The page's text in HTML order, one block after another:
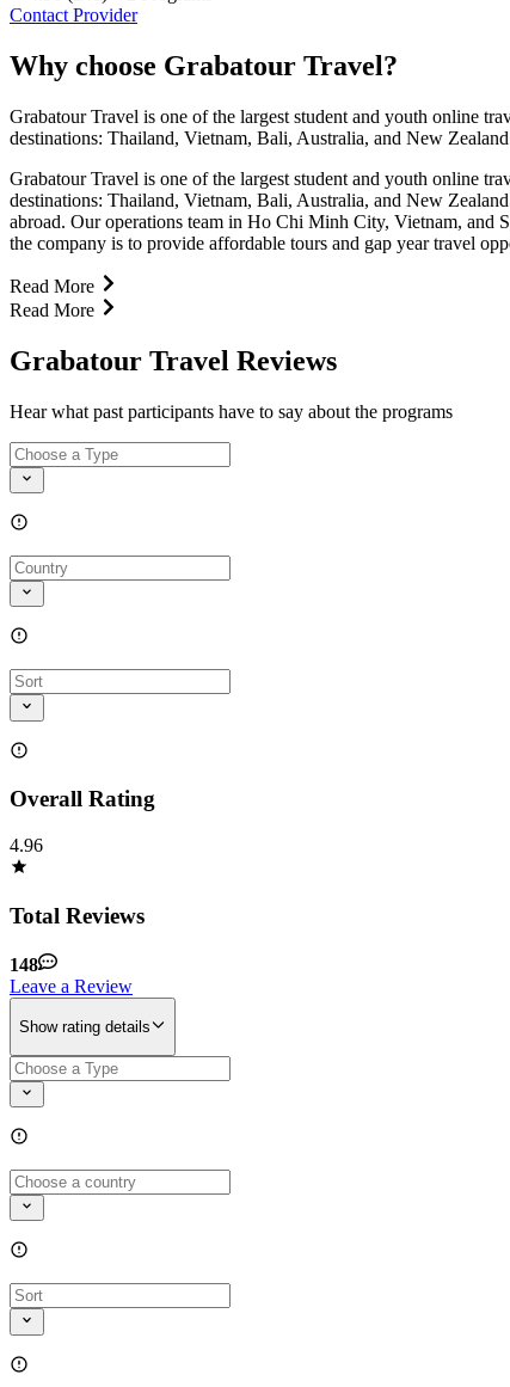
Contact Provider
Why choose Grabatour Travel?
Grabatour Travel is one of the largest student and youth online
destinations: Thailand, Vietnam, Bali, Australia, and New
Grabatour Travel is one of the largest student and youth online
destinations: Thailand, Vietnam, Bali, Australia, and New
abroad. Our operations team in Ho Chi Minh City, Vietnam, and
the company is to provide affordable tours and gap year travel
Read More
Read More
Grabatour Travel Reviews
Hear what past participants have to say about the programs
Overall Rating
4.96
Total Reviews
148
Leave a Review
Show rating details